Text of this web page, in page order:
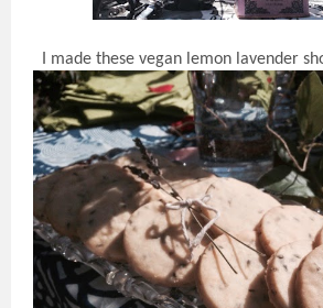
I made these vegan lemon lavender